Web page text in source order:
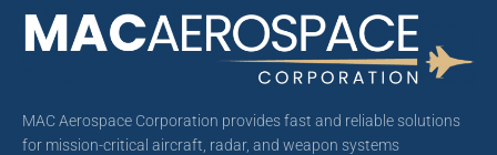
MAC Aerospace Corporation provides fast and reliable solutions
for mission-critical aircraft, radar, and weapon systems